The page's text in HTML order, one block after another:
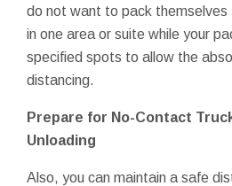
do not want to pack themselves
in one area or suite while your
specified spots to allow the
distancing.
Prepare for No-Contact
Unloading
Also, you can maintain a safe